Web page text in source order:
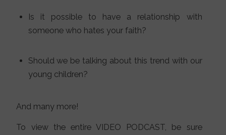
Is it possible to have a relationship with
someone who hates your faith?
Should we be talking about this trend with our
young children?
And many more!
To view the entire VIDEO PODCAST, be sure